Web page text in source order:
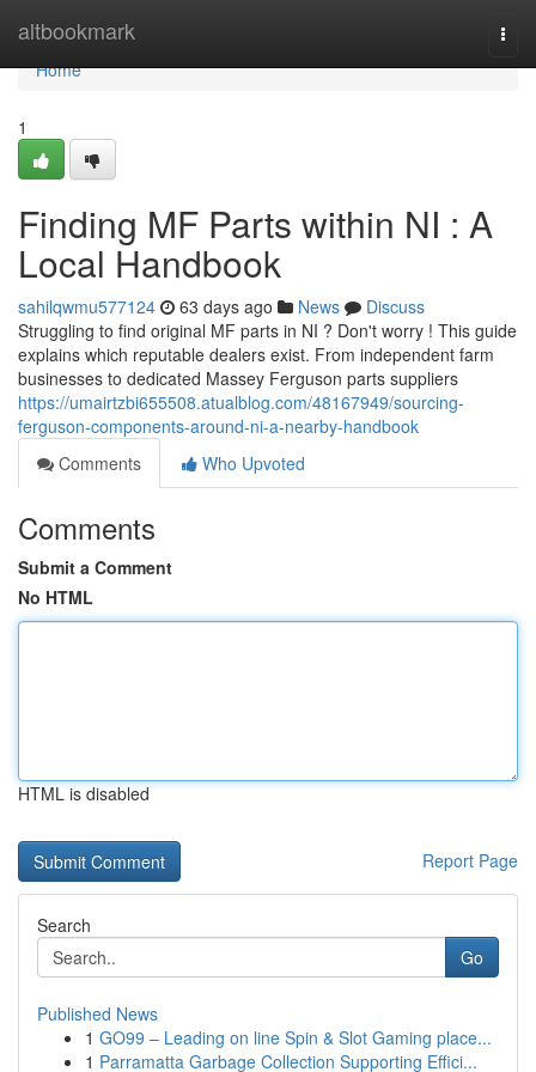
altbookmark
Home
Home
1
Finding MF Parts within NI : A
Local Handbook
sahilqwmu577124 63 days ago News
Discuss
Struggling to find original MF parts in NI ? Don't worry ! This guide
explains which reputable dealers exist. From independent farm
businesses to dedicated Massey Ferguson parts suppliers
https://umairtzbi655508.atualblog.com/48167949/sourcing-
ferguson-components-around-ni-a-nearby-handbook
Comments
Who Upvoted
Comments
Submit a Comment
No HTML
HTML is disabled
Report Page
Search
Go
Published News
1 GO99 – Leading on line Spin & Slot Gaming place...
1 Parramatta Garbage Collection Supporting Effici...